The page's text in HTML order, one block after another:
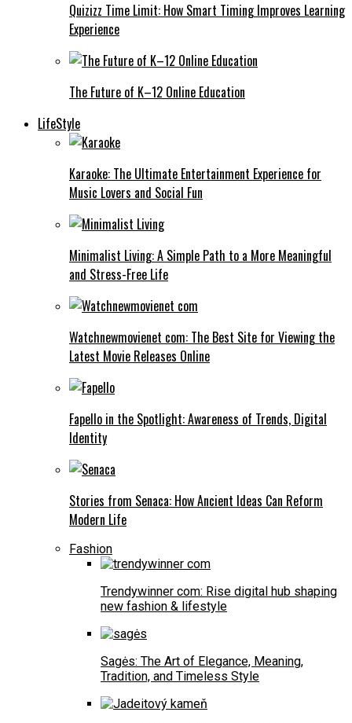
Quizizz Time Limit: How Smart Timing Improves Learning
Experience
The Future of K–12 Online Education
LifeStyle
Karaoke: The Ultimate Entertainment Experience for
Music Lovers and Social Fun
Minimalist Living: A Simple Path to a More Meaningful
and Stress-Free Life
Watchnewmovienet com: The Best Site for Viewing the
Latest Movie Releases Online
Fapello in the Spotlight: Awareness of Trends, Digital
Identity
Stories from Senaca: How Ancient Ideas Can Reform
Modern Life
Fashion
Trendywinner com: Rise digital hub shaping
new fashion & lifestyle
Sagės: The Art of Elegance, Meaning,
Tradition, and Timeless Style